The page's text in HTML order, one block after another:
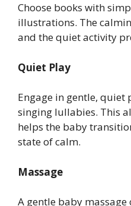
Choose books with
illustrations. The
and the quiet activity
Quiet Play
Engage in gentle, quiet
singing lullabies. This
helps the baby
state of calm.
Massage
A gentle baby massage